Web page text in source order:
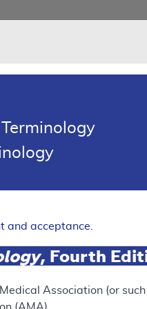
- Policy
SUPERSEDED
and acceptance.
, Fourth
Association (or